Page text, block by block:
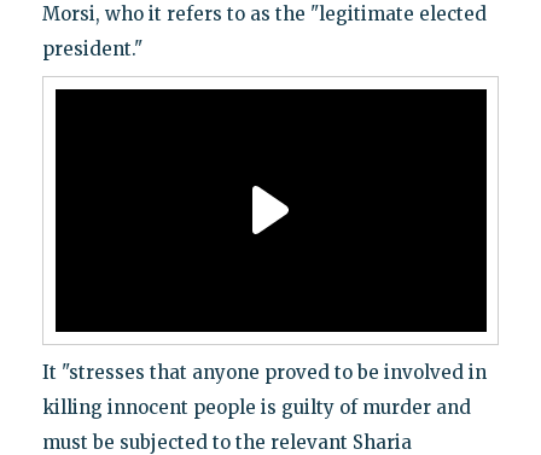
Morsi, who it refers to as the "legitimate elected
president."
It "stresses that anyone proved to be involved in
killing innocent people is guilty of murder and
must be subjected to the relevant Sharia